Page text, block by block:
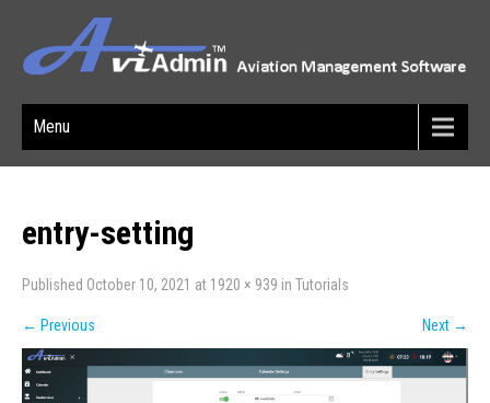
Menu
entry-setting
Published October 10, 2021 at 1920 × 939 in Tutorials
← Previous Next →